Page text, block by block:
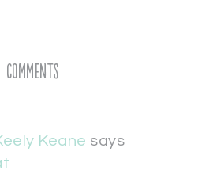
Comments
Keane says